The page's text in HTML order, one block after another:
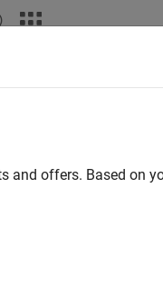
and offers. Based on